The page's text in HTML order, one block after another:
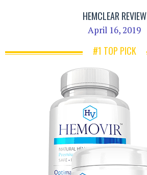
HEMCLEAR REVIEW
April 16, 2019
#1 TOP PICK